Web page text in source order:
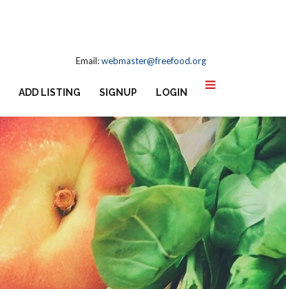
Email:webmaster@freefood.org
ADD LISTING SIGNUP LOGIN